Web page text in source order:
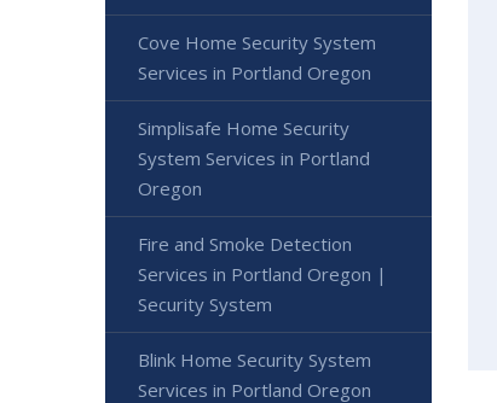
Cove Home Security System
Services in Portland Oregon
Simplisafe Home Security
System Services in Portland
Oregon
Fire and Smoke Detection
Services in Portland Oregon |
Security System
Blink Home Security System
Services in Portland Oregon